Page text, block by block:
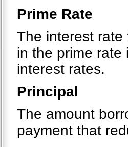
Prime Rate
The interest
in the prime rate
interest rates.
Principal
The amount
payment that